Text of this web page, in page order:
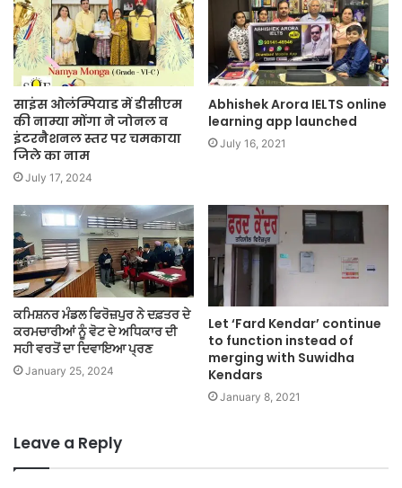
साइंस ओलंम्पियाड में डीसीएम
की नाम्या मोंगा ने जोनल व
इंटरनैशनल स्तर पर चमकाया
जिले का नाम
July 17, 2024
Abhishek Arora IELTS online
learning app launched
July 16, 2021
ਕਮਿਸ਼ਨਰ ਮੰਡਲ ਫਿਰੋਜ਼ਪੁਰ ਨੇ ਦਫ਼ਤਰ ਦੇ
ਕਰਮਚਾਰੀਆਂ ਨੂੰ ਵੋਟ ਦੇ ਅਧਿਕਾਰ ਦੀ
ਸਹੀ ਵਰਤੋਂ ਦਾ ਦਿਵਾਇਆ ਪ੍ਰਣ
January 25, 2024
Let ‘Fard Kendar’ continue
to function instead of
merging with Suwidha
Kendars
January 8, 2021
Leave a Reply